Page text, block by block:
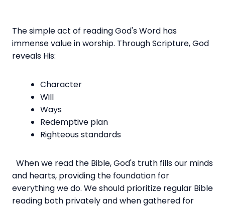
The simple act of reading God's Word has
immense value in worship. Through Scripture, God
reveals His:
Character
Will
Ways
Redemptive plan
Righteous standards
When we read the Bible, God's truth fills our minds
and hearts, providing the foundation for
everything we do. We should prioritize regular Bible
reading both privately and when gathered for